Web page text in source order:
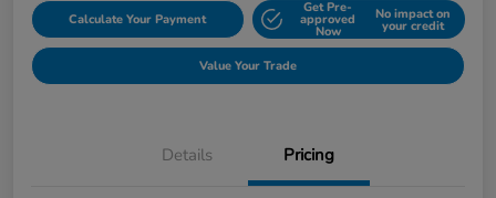
Calculate Your Payment
Get Pre-
approved
Now
No impact on
your credit
Value Your Trade
Details Pricing